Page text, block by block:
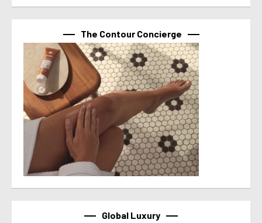
The Contour Concierge
Global Luxury